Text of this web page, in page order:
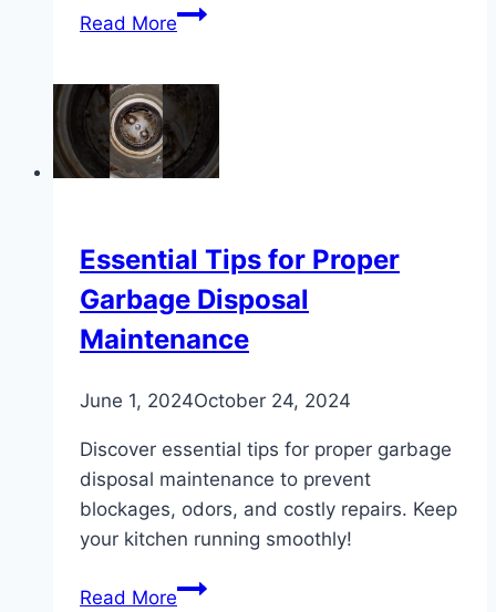
Read MoreUnderstanding
Pressure
Test
Requirements
Essential Tips for Proper
Garbage Disposal
Maintenance
June 1, 2024October 24, 2024
Discover essential tips for proper garbage
disposal maintenance to prevent
blockages, odors, and costly repairs. Keep
your kitchen running smoothly!
Read MoreEssential